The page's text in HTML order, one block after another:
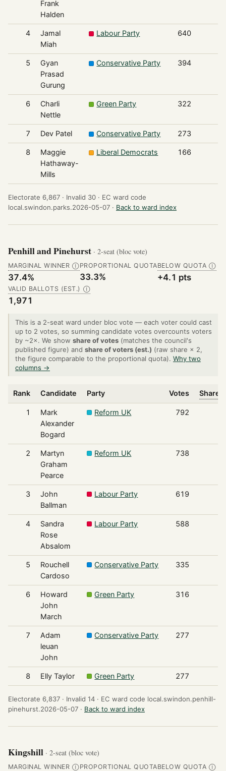
Frank
Halden
4
Jamal
Miah
Labour Party 640
5
Gyan
Prasad
Gurung
Conservative Party 394
6
Charli
Nettle
Green Party 322
7 Dev Patel Conservative Party 273
8
Maggie
Hathaway-
Mills
Liberal Democrats 166
Electorate 6,867 · Invalid 30 · EC ward code
local.swindon.parks.2026-05-07 · Back to ward index
Penhill and Pinehurst · 2-seat (bloc vote)
MARGINAL WINNER Ⓘ
37.4%
PROPORTIONAL QUOTA
33.3%
BELOW QUOTA Ⓘ
+4.1 pts
VALID BALLOTS (EST.) Ⓘ
1,971
This is a 2-seat ward under bloc vote — each voter could cast
up to 2 votes, so summing candidate votes overcounts voters
by ~2×. We show share of votes (matches the council's
published figure) and share of voters (est.) (raw share × 2,
the figure comparable to the proportional quota). Why two
columns →
Rank Candidate Party Votes Share
1
Mark
Alexander
Bogard
Reform UK 792
2
Martyn
Graham
Pearce
Reform UK 738
3
John
Ballman
Labour Party 619
4
Sandra
Rose
Absalom
Labour Party 588
5
Rouchell
Cardoso
Conservative Party 335
6
Howard
John
March
Green Party 316
7
Adam
leuan
John
Conservative Party 277
8 Elly Taylor Green Party 277
Electorate 6,837 · Invalid 14 · EC ward code local.swindon.penhill-
pinehurst.2026-05-07 · Back to ward index
Kingshill · 2-seat (bloc vote)
MARGINAL WINNER ⒾPROPORTIONAL QUOTABELOW QUOTA Ⓘ